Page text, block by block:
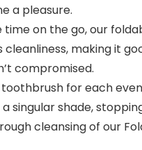
a pleasure.
time on the go, our
making it
compromised.
toothbrush for each
singular shade,
cleansing of our